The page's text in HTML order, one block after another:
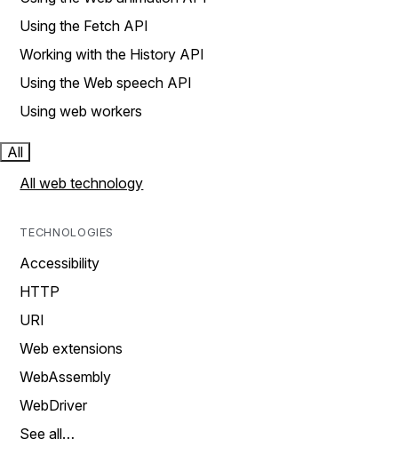
Using the Fetch API
Working with the History API
Using the Web speech API
Using web workers
All
All web technology
TECHNOLOGIES
Accessibility
HTTP
URI
Web extensions
WebAssembly
WebDriver
See all…